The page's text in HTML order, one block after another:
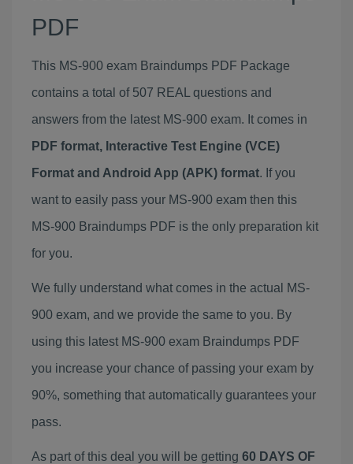
PDF
This MS-900 exam Braindumps PDF Package
contains a total of 507 REAL questions and
answers from the latest MS-900 exam. It comes in
PDF format, Interactive Test Engine (VCE)
Format and Android App (APK) format. If you
want to easily pass your MS-900 exam then this
MS-900 Braindumps PDF is the only preparation kit
for you.
We fully understand what comes in the actual MS-
900 exam, and we provide the same to you. By
using this latest MS-900 exam Braindumps PDF
you increase your chance of passing your exam by
90%, something that automatically guarantees your
pass.
As part of this deal you will be getting 60 DAYS OF